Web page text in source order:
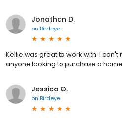
Jonathan D.
on Birdeye
Kellie was great to work with. I
anyone looking to purchase a
Jessica O.
on Birdeye